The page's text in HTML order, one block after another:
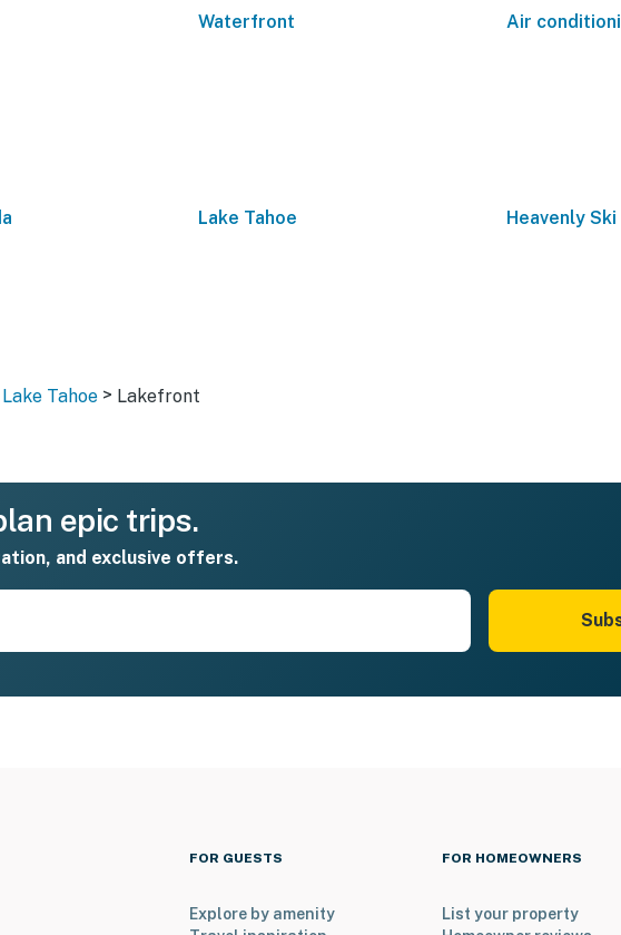
Waterfront Air
Lake Tahoe Heavenly
Tahoe > Lakefront
epic trips.
and exclusive offers.
FOR GUESTS
Explore by amenity
FOR HOMEOWNERS
List your property